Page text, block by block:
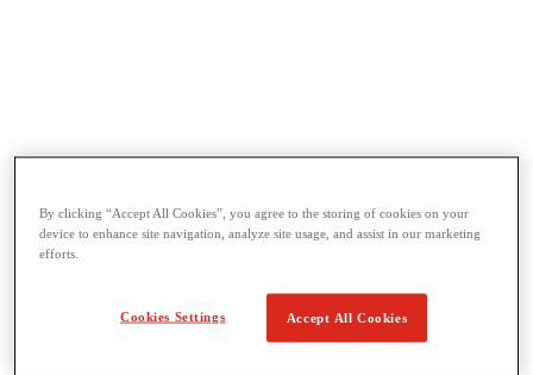
Threading & Pipe Fabrication
View All Threading & Pipe Fabrication
Bending & Hole Cutting
Pipe Vises & Stands
By clicking “Accept All Cookies”, you agree to the storing of cookies on your
device to enhance site navigation, analyze site usage, and assist in our marketing
efforts.
Cookies Settings Accept All Cookies